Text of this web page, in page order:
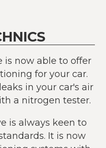
is now able to offer
for your car.
in your car's air
a nitrogen tester.
is always keen to
It is now